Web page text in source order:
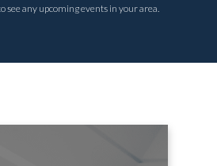
see any upcoming events in your area.